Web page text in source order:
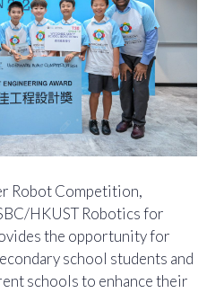
Robot Competition,
HKUST Robotics for
the opportunity for
school students and
schools to enhance their